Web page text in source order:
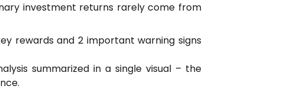
investment returns rarely come from
rewards and 2 important warning signs
summarized in a single visual – the